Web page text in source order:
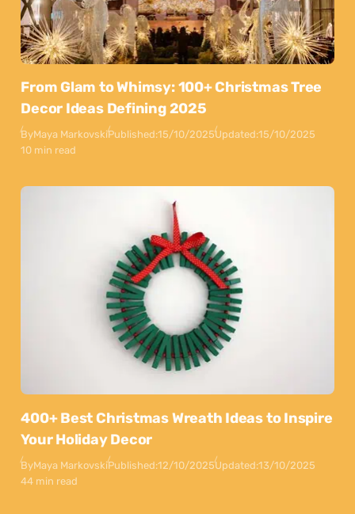
From Glam to Whimsy: 100+ Christmas Tree
Decor Ideas Defining 2025
ByMaya MarkovskiPublished:15/10/2025Updated:15/10/2025
10 min read
400+ Best Christmas Wreath Ideas to Inspire
Your Holiday Decor
ByMaya MarkovskiPublished:12/10/2025Updated:13/10/2025
44 min read